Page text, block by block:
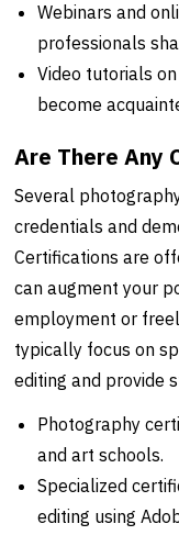
Webinars and
professionals
Video tutorials
become
Are There Any
Several
credentials and
Certifications are
can augment your
employment or
typically focus on
editing and provide
Photography
and art schools.
Specialized
editing using